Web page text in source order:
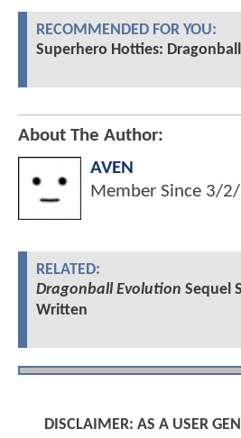
RECOMMENDED FOR YOU:
Superhero Hotties:
About The Author:
AVEN
Member Since 3/
RELATED:
Dragonball Evolution Sequel
Written
DISCLAIMER: AS A USER